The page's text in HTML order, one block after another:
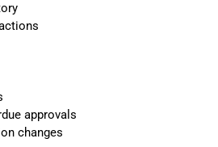
approvals
changes